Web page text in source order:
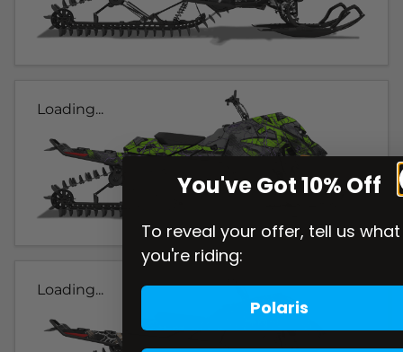
Loading...
Loading...
You've Got 10% Off
To reveal your offer, tell us what
you're riding:
Polaris